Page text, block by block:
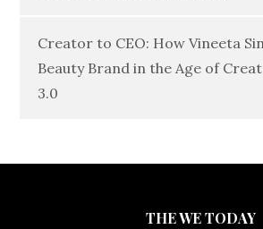
Creator to CEO: How Vineeta
Beauty Brand in the Age of
3.0
THE WE TODAY